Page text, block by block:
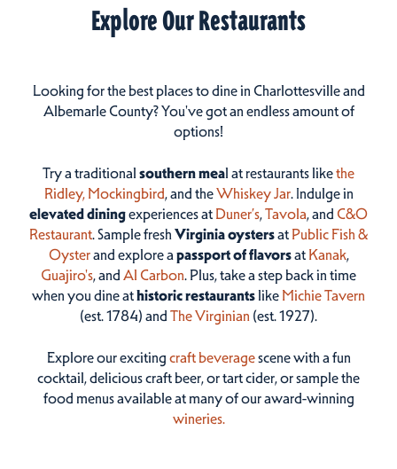
Explore Our Restaurants
Looking for the best places to dine in Charlottesville and
Albemarle County? You've got an endless amount of
options!
Try a traditional southern meal at restaurants likethe
Ridley, Mockingbird, and theWhiskey Jar. Indulge in
elevated diningexperiences at Duner’s,Tavola, and C&O
Restaurant. Sample fresh Virginia oystersat Public Fish &
Oysterand explore a passport of flavorsat Kanak,
Guajiro's, and Al Carbon. Plus, take a step back in time
when you dine athistoric restaurantslike Michie Tavern
(est. 1784) and The Virginian (est. 1927).
Explore our excitingcraft beveragescene with a fun
cocktail, delicious craft beer, or tart cider, or sample the
food menus available at many of our award-winning
wineries.